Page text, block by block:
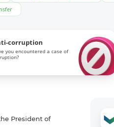
corruption
you encountered a case of
President of